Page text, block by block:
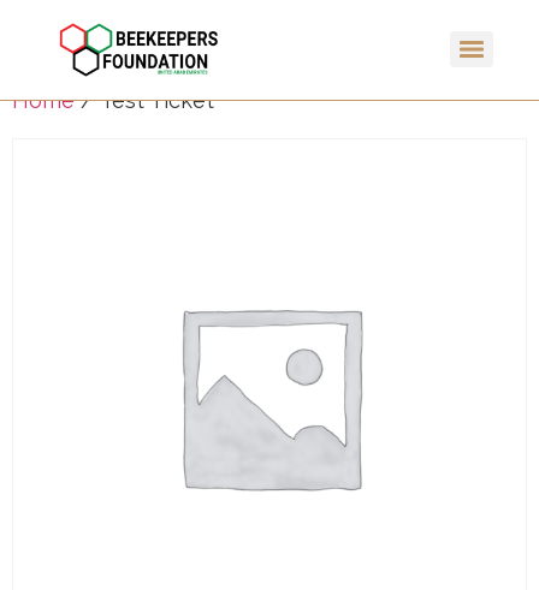
Home/ Test Ticket